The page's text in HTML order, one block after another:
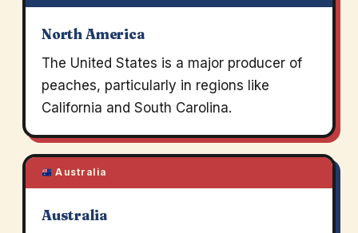
North America
The United States is a major producer of
peaches, particularly in regions like
California and South Carolina.
Australia
Australia